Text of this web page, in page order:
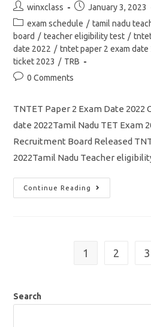
Post
author:
winxclass
Post
published:
January 3, 2023
Post
category:
exam schedule / tamil nadu
board / teacher eligibility test /
date 2022 / tntet paper 2 exam date
ticket 2023 / TRB
Post0 Comments
TNTET Paper 2 Exam Date 2022
date 2022Tamil Nadu TET Exam
Recruitment Board Released
2022Tamil Nadu Teacher
Continue Reading
TNTET
Paper
Ticket
2
1 2 3
Search